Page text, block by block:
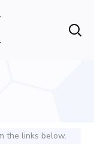
the links below.